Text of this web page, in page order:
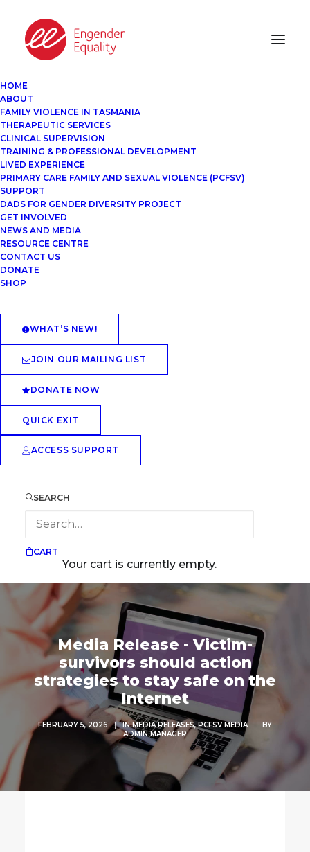
HOME
ABOUT
FAMILY VIOLENCE IN TASMANIA
THERAPEUTIC SERVICES
CLINICAL SUPERVISION
TRAINING & PROFESSIONAL DEVELOPMENT
LIVED EXPERIENCE
PRIMARY CARE FAMILY AND SEXUAL VIOLENCE (PCFSV)
SUPPORT
DADS FOR GENDER DIVERSITY PROJECT
GET INVOLVED
NEWS AND MEDIA
RESOURCE CENTRE
CONTACT US
DONATE
SHOP
WHAT’S NEW!
JOIN OUR MAILING LIST
DONATE NOW
QUICK EXIT
ACCESS SUPPORT
SEARCH
CART
Your cart is currently empty.
Media Release - Victim-
survivors should action
strategies to stay safe on the
Internet
FEBRUARY 5, 2026 | INMEDIA RELEASES,PCFSV MEDIA |
BY
ADMIN MANAGER